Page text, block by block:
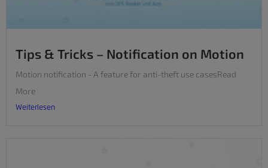
Tips & Tricks – Notification on Motion
Motion notification - A feature for anti-theft use casesRead
More
Weiterlesen